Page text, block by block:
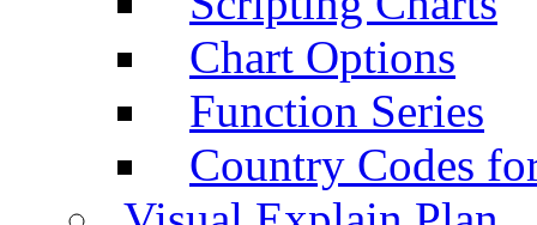
Chart Options
Function Series
Country Codes